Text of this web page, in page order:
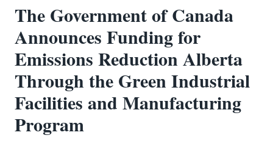
The Government of Canada
Announces Funding for
Emissions Reduction Alberta
Through the Green Industrial
Facilities and Manufacturing
Program